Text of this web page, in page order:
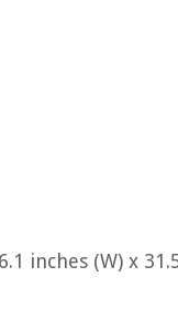
inches (W) x